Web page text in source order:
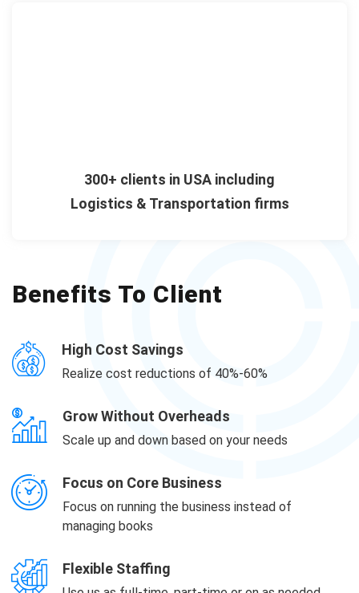
300+ clients in USA including
Logistics & Transportation firms
Benefits To Client
High Cost Savings
Realize cost reductions of 40%-60%
Grow Without Overheads
Scale up and down based on your needs
Focus on Core Business
Focus on running the business instead of
managing books
Flexible Staffing